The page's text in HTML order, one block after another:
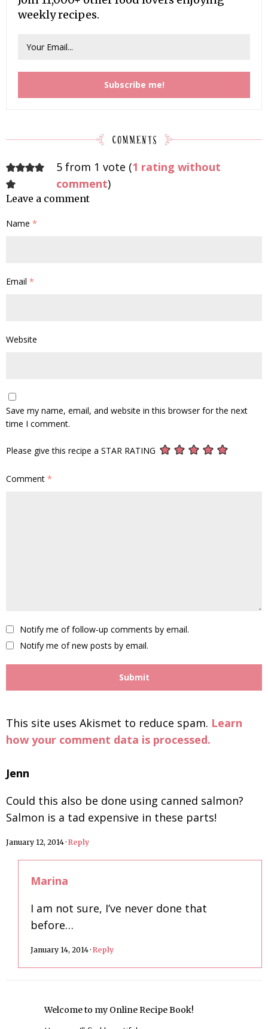
weekly recipes.
5 from 1 vote (1 rating without
comment)
Leave a comment
Name *
Email *
Website
Save my name, email, and website in this browser for the next
time I comment.
Please give this recipe a STAR RATING
Comment *
Notify me of follow-up comments by email.
Notify me of new posts by email.
This site uses Akismet to reduce spam. Learn
how your comment data is processed.
Jenn
Could this also be done using canned salmon?
Salmon is a tad expensive in these parts!
January 12, 2014· Reply
Marina
I am not sure, I’ve never done that
before…
January 14, 2014· Reply
Welcome to my Online Recipe Book!